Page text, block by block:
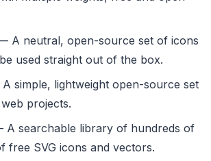
A neutral, open-source set of icons
used straight out of the box.
simple, lightweight open-source set
projects.
A searchable library of hundreds of
free SVG icons and vectors.